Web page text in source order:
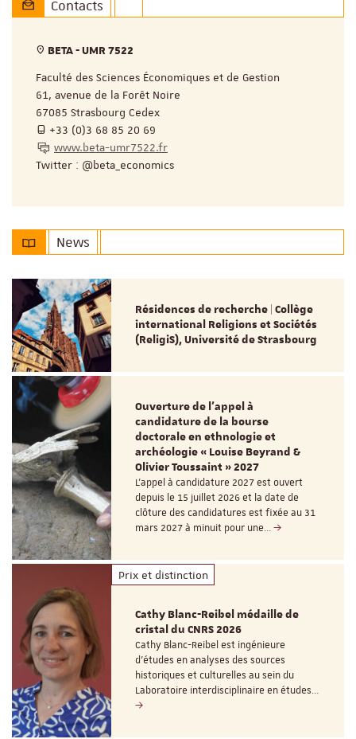
Contacts
BETA - UMR 7522
Faculté des Sciences Économiques et de Gestion
61, avenue de la Forêt Noire
67085 Strasbourg Cedex
+33 (0)3 68 85 20 69
www.beta-umr7522.fr
Twitter : @beta_economics
News
Résidences de recherche | Collège
international Religions et Sociétés
(ReligiS), Université de Strasbourg
Ouverture de l'appel à
candidature de la bourse
doctorale en ethnologie et
archéologie « Louise Beyrand &
Olivier Toussaint » 2027
L’appel à candidature 2027 est ouvert
depuis le 15 juillet 2026 et la date de
clôture des candidatures est fixée au 31
mars 2027 à minuit pour une…
Prix et distinction
Cathy Blanc-Reibel médaille de
cristal du CNRS 2026
Cathy Blanc-Reibel est ingénieure
d’études en analyses des sources
historiques et culturelles au sein du
Laboratoire interdisciplinaire en études…